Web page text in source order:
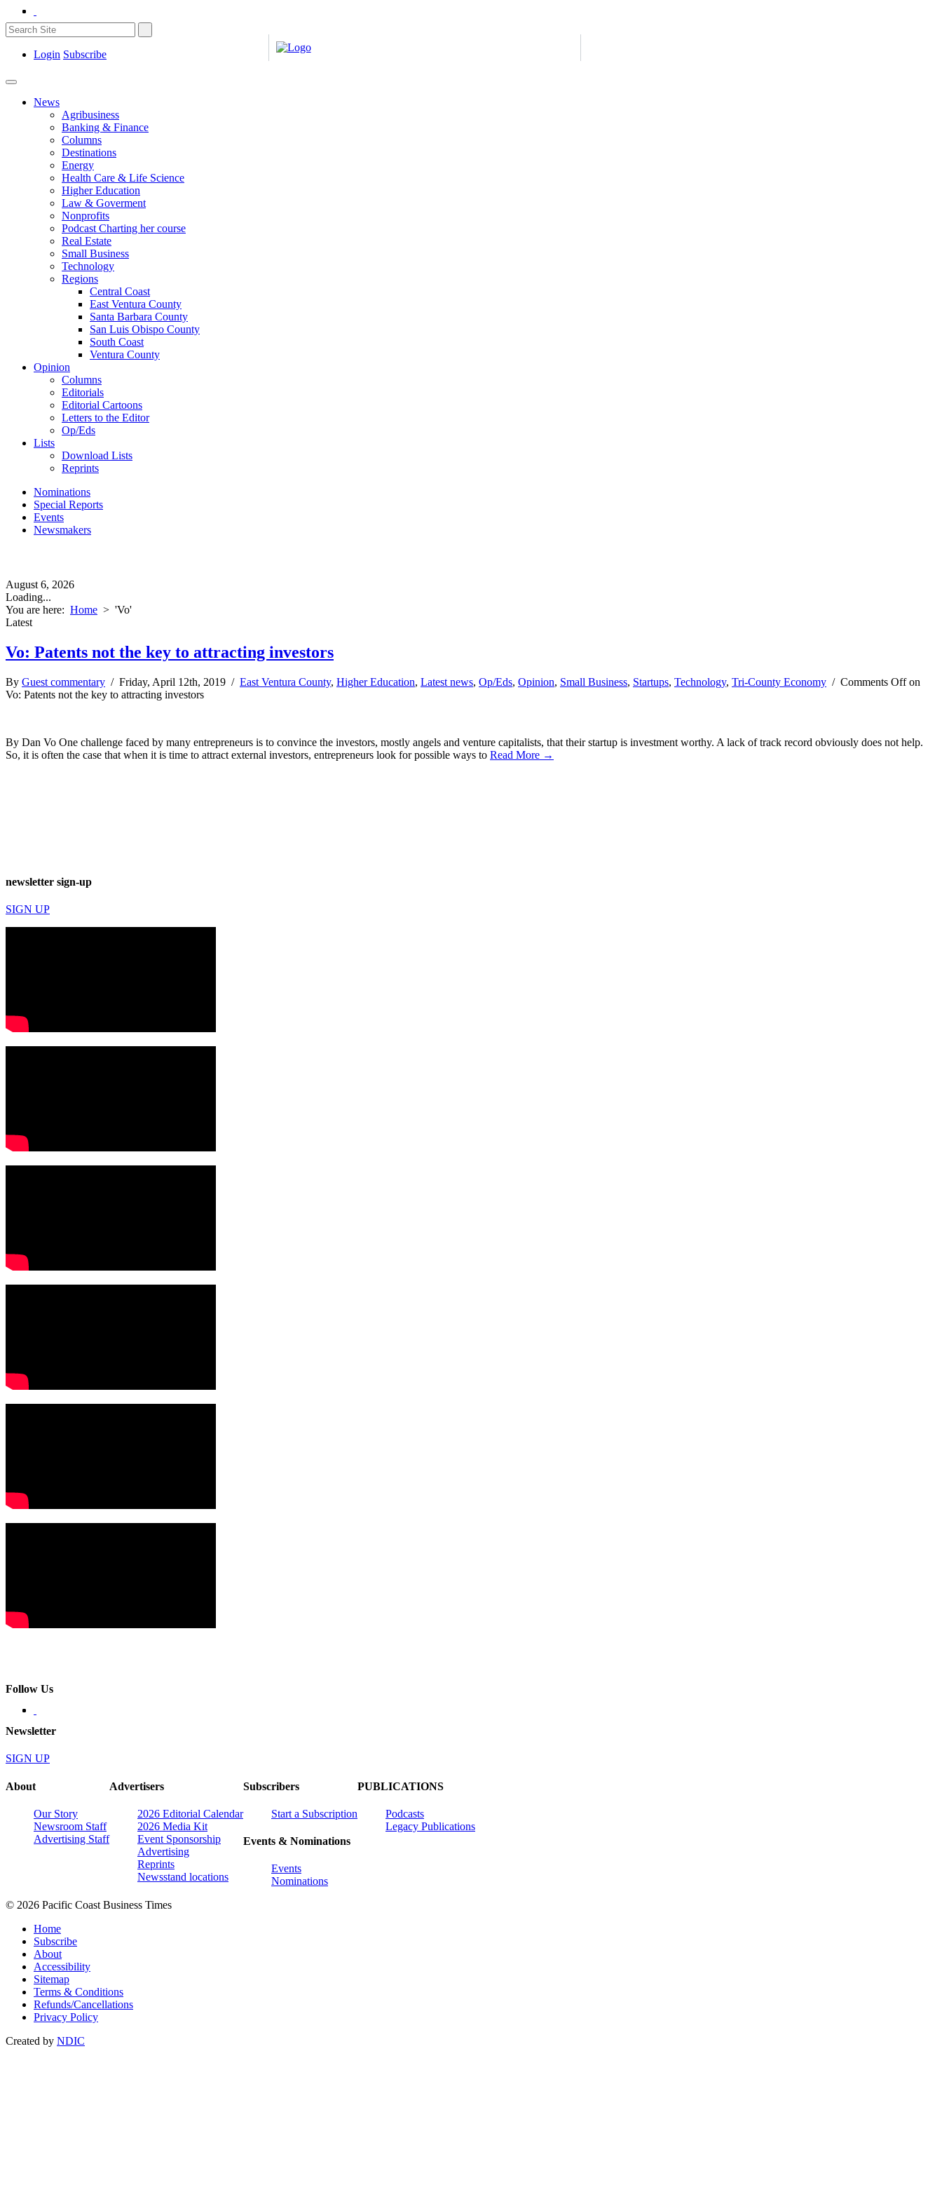
Login Subscribe
News
Agribusiness
Banking & Finance
Columns
Destinations
Energy
Health Care & Life Science
Higher Education
Law & Goverment
Nonprofits
Podcast Charting her course
Real Estate
Small Business
Technology
Regions
Central Coast
East Ventura County
Santa Barbara County
San Luis Obispo County
South Coast
Ventura County
Opinion
Columns
Editorials
Editorial Cartoons
Letters to the Editor
Op/Eds
Lists
Download Lists
Reprints
Nominations
Special Reports
Events
Newsmakers
August 6, 2026
Loading...
You are here: Home > 'Vo'
Latest
Vo: Patents not the key to attracting investors
By Guest commentary / Friday, April 12th, 2019 / East Ventura County, Higher Education, Latest news, Op/Eds, Opinion, Small Business, Startups, Technology, Tri-County Economy / Comments Offon
Vo: Patents not the key to attracting investors
By Dan Vo One challenge faced by many entrepreneurs is to convince the investors, mostly angels and venture capitalists, that their startup is investment worthy. A lack of track record obviously does not help.
So, it is often the case that when it is time to attract external investors, entrepreneurs look for possible ways to Read More →
newsletter sign-up
SIGN UP
Follow Us
Newsletter
SIGN UP
About
Our Story
Newsroom Staff
Advertising Staff
Advertisers
2026 Editorial Calendar
2026 Media Kit
Event Sponsorship
Advertising
Reprints
Newsstand locations
Subscribers
Start a Subscription
Events & Nominations
Events
Nominations
PUBLICATIONS
Podcasts
Legacy Publications
© 2026 Pacific Coast Business Times
Home
Subscribe
About
Accessibility
Sitemap
Terms & Conditions
Refunds/Cancellations
Privacy Policy
Created by NDIC